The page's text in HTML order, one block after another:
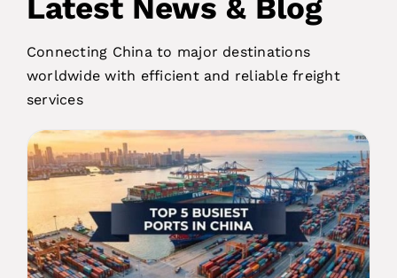
Latest News & Blog
Connecting China to major destinations
worldwide with efficient and reliable freight
services